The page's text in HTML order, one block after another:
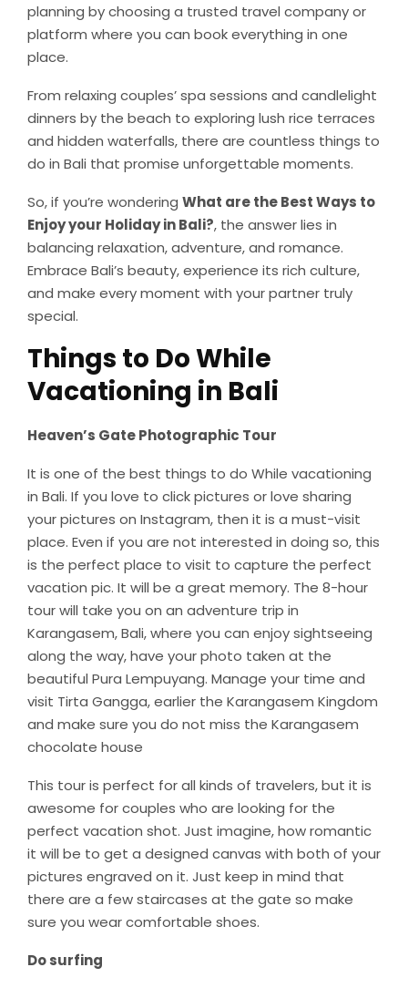
planning by choosing a trusted travel company or
platform where you can book everything in one
place.
From relaxing couples’ spa sessions and candlelight
dinners by the beach to exploring lush rice terraces
and hidden waterfalls, there are countless things to
do in Bali that promise unforgettable moments.
So, if you’re wondering What are the Best Ways to
Enjoy your Holiday in Bali?, the answer lies in
balancing relaxation, adventure, and romance.
Embrace Bali’s beauty, experience its rich culture,
and make every moment with your partner truly
special.
Things to Do While
Vacationing in Bali
Heaven’s Gate Photographic Tour
It is one of the best things to do While vacationing
in Bali. If you love to click pictures or love sharing
your pictures on Instagram, then it is a must-visit
place. Even if you are not interested in doing so, this
is the perfect place to visit to capture the perfect
vacation pic. It will be a great memory. The 8-hour
tour will take you on an adventure trip in
Karangasem, Bali, where you can enjoy sightseeing
along the way, have your photo taken at the
beautiful Pura Lempuyang. Manage your time and
visit Tirta Gangga, earlier the Karangasem Kingdom
and make sure you do not miss the Karangasem
chocolate house
This tour is perfect for all kinds of travelers, but it is
awesome for couples who are looking for the
perfect vacation shot. Just imagine, how romantic
it will be to get a designed canvas with both of your
pictures engraved on it. Just keep in mind that
there are a few staircases at the gate so make
sure you wear comfortable shoes.
Do surfing